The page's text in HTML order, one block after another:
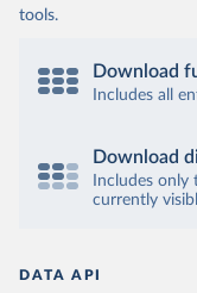
tools.
Download
Includes all
Download
Includes
currently
DATA API